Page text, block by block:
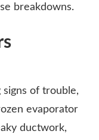
breakdowns.
signs of trouble,
evaporator
ductwork,